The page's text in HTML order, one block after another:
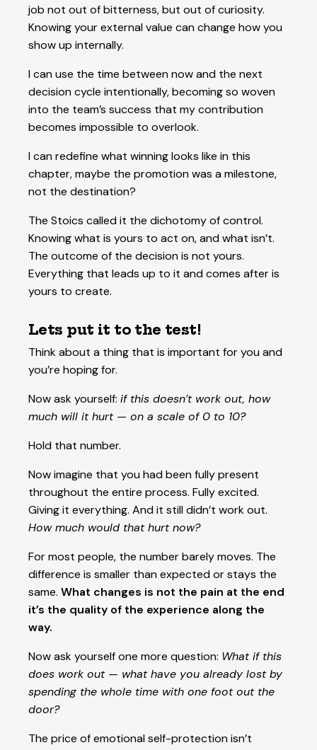
job not out of bitterness, but out of curiosity.
Knowing your external value can change how you
show up internally.
I can use the time between now and the next
decision cycle intentionally, becoming so woven
into the team’s success that my contribution
becomes impossible to overlook.
I can redefine what winning looks like in this
chapter, maybe the promotion was a milestone,
not the destination?
The Stoics called it the dichotomy of control.
Knowing what is yours to act on, and what isn’t.
The outcome of the decision is not yours.
Everything that leads up to it and comes after is
yours to create.
Lets put it to the test!
Think about a thing that is important for you and
you’re hoping for.
Now ask yourself: if this doesn’t work out, how
much will it hurt — on a scale of 0 to 10?
Hold that number.
Now imagine that you had been fully present
throughout the entire process. Fully excited.
Giving it everything. And it still didn’t work out.
How much would that hurt now?
For most people, the number barely moves. The
difference is smaller than expected or stays the
same. What changes is not the pain at the end
it’s the quality of the experience along the
way.
Now ask yourself one more question: What if this
does work out — what have you already lost by
spending the whole time with one foot out the
door?
The price of emotional self-protection isn’t